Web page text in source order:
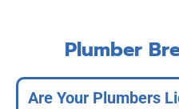
Plumber
Are Your Plumbers